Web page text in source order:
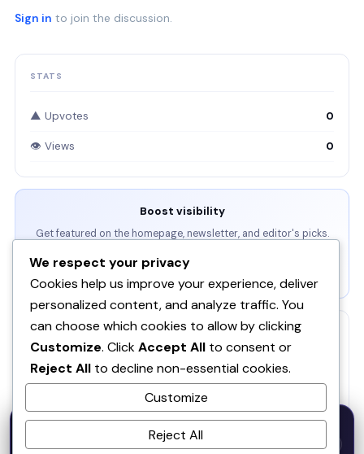
Sign in to join the discussion.
STATS
▲ Upvotes 0
👁 Views 0
Boost visibility
Get featured on the homepage, newsletter, and editor's picks.
View Packages →
RELATED
RA RankAgent — An SEO Agency in Your Pocket
Veluvanto
SOQ AI | Opportunity Intelligence From Real
We respect your privacy
Cookies help us improve your experience, deliver
personalized content, and analyze traffic. You
can choose which cookies to allow by clicking
Customize. ClickAccept All to consent or
Reject All to decline non-essential cookies.
Customize
Reject All
50% OFF — Launch Week Special
· Expires Aug
31